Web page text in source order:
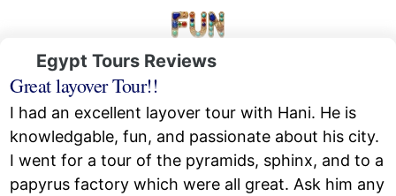
Egypt Tours Reviews
Great layover Tour!!
I had an excellent layover tour with Hani. He is
knowledgable, fun, and passionate about his city.
I went for a tour of the pyramids, sphinx, and to a
papyrus factory which were all great. Ask him any